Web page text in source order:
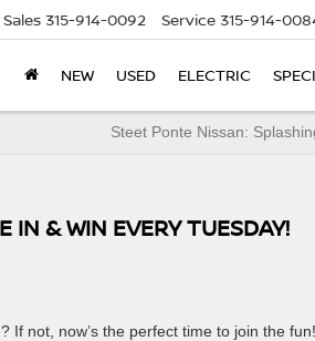
Sales 315-914-0092 Service 315-914-
NEW USED ELECTRIC
Steet Ponte Nissan:
IN & WIN EVERY TUESDAY!
not, now’s the perfect time to join the